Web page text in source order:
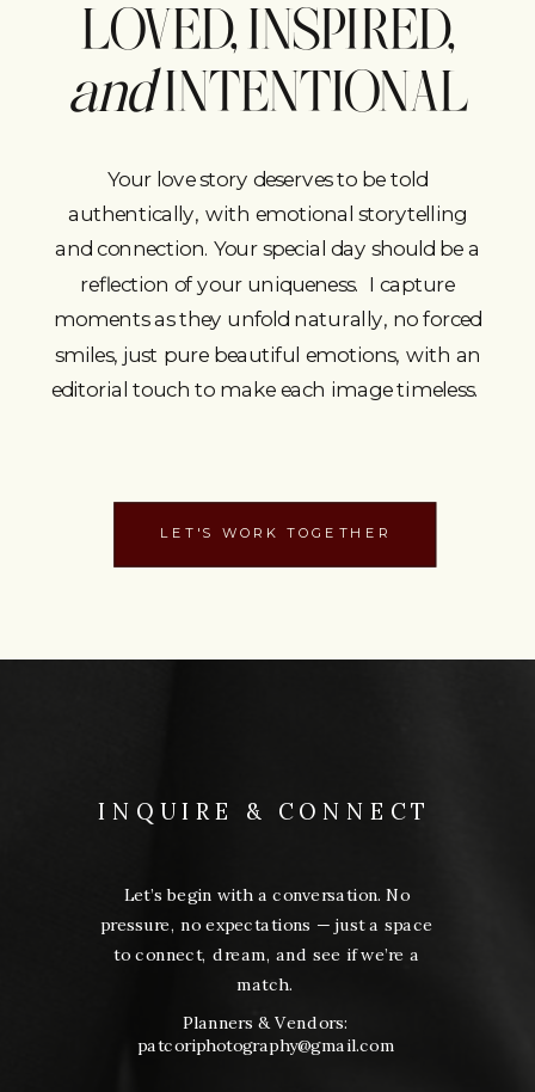
LOVED, INSPIRED,
andINTENTIONAL
Your love story deserves to be told
authentically, with emotional storytelling
and connection. Your special day should be a
reflection of your uniqueness. I capture
moments as they unfold naturally, no forced
smiles, just pure beautiful emotions, with an
editorial touch to make each image timeless.
LET'S WORK TOGETHER
INQUIRE & CONNECT
Let’s begin with a conversation. No
pressure, no expectations — just a space
to connect, dream, and see if we’re a
match.
Planners & Vendors:
patcoriphotography@gmail.com